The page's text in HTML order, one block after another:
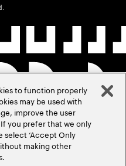
to function properly
may be used with
improve the user
you prefer that we only
select ‘Accept Only
making other